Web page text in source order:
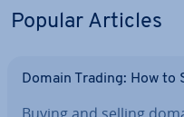
Popular Articles
Domain Trading: How to